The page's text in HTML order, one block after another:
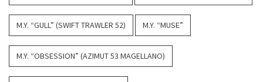
M.Y. “GULL” (SWIFT TRAWLER 52) M.Y. “MUSE”
M.Y. “OBSESSION” (AZIMUT 53 MAGELLANO)